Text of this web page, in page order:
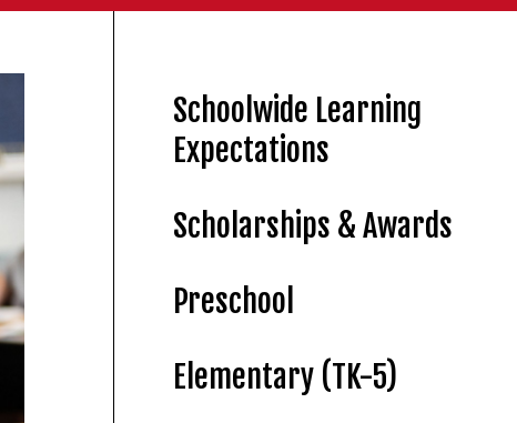
Schoolwide Learning
Expectations
Scholarships & Awards
Preschool
Elementary (TK-5)